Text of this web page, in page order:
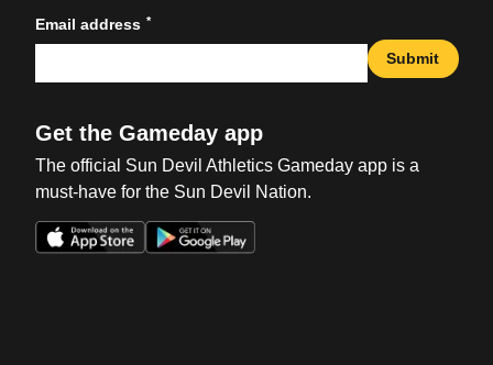
Email address *
Submit
Get the Gameday app
The official Sun Devil Athletics Gameday app is a
must-have for the Sun Devil Nation.